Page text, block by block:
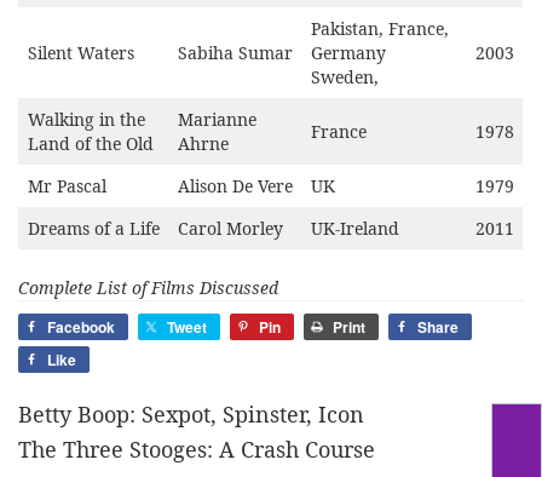
Silent Waters Sabiha Sumar
Pakistan, France,
Germany
Sweden,
2003
Walking in the
Land of the Old
Marianne
Ahrne
France 1978
Mr Pascal Alison De Vere UK
1979
Dreams of a Life
Carol Morley UK-Ireland 2011
Complete List of Films Discussed
Facebook Tweet Pin Print
Share
Like
Betty Boop: Sexpot, Spinster, Icon
The Three Stooges: A Crash Course